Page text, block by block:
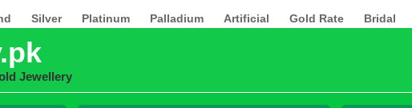
Silver Platinum Palladium Artificial Gold Rate Bridal
Jewellery